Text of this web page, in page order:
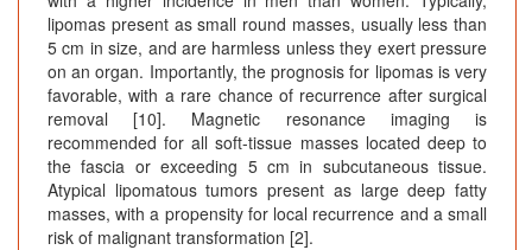
lipomas present as small round masses, usually less than
5 cm in size, and are harmless unless they exert pressure
on an organ. Importantly, the prognosis for lipomas is very
favorable, with a rare chance of recurrence after surgical
removal [10]. Magnetic resonance imaging is
recommended for all soft-tissue masses located deep to
the fascia or exceeding 5 cm in subcutaneous tissue.
Atypical lipomatous tumors present as large deep fatty
masses, with a propensity for local recurrence and a small
risk of malignant transformation [2].